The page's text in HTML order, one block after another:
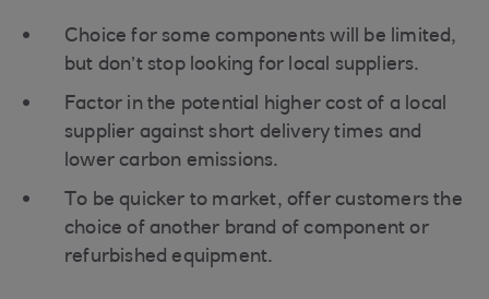
Choice for some components will be limited,
but don’t stop looking for local suppliers.
Factor in the potential higher cost of a local
supplier against short delivery times and
lower carbon emissions.
To be quicker to market, offer customers the
choice of another brand of component or
refurbished equipment.